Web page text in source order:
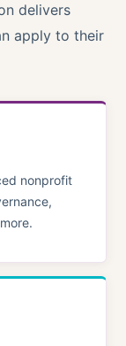
delivers
apply to their
nonprofit